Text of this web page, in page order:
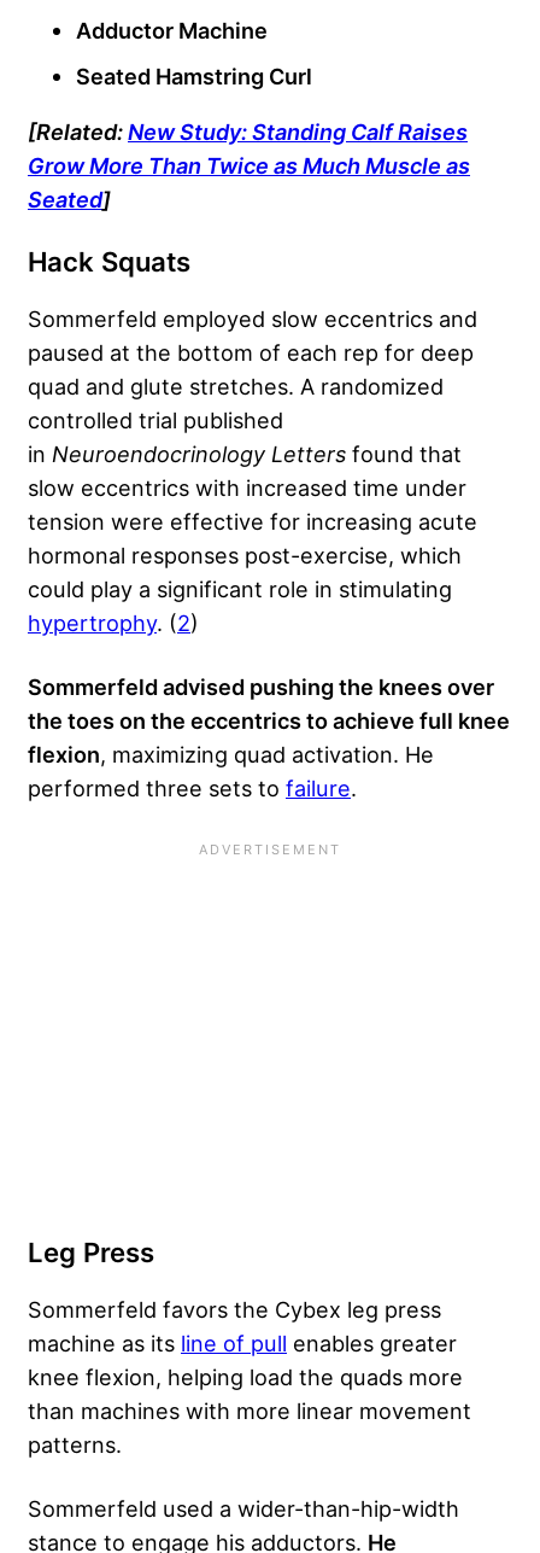
Adductor Machine
Seated Hamstring Curl
[Related:New Study: Standing Calf Raises
Grow More Than Twice as Much Muscle as
Seated]
Hack Squats
Sommerfeld employed slow eccentrics and
paused at the bottom of each rep for deep
quad and glute stretches. A randomized
controlled trial published
in Neuroendocrinology Letters found that
slow eccentrics with increased time under
tension were effective for increasing acute
hormonal responses post-exercise, which
could play a significant role in stimulating
hypertrophy. (2)
Sommerfeld advised pushing the knees over
the toes on the eccentrics to achieve full knee
flexion, maximizing quad activation. He
performed three sets to failure.
Leg Press
Sommerfeld favors the Cybex leg press
machine as its line of pull enables greater
knee flexion, helping load the quads more
than machines with more linear movement
patterns.
Sommerfeld used a wider-than-hip-width
stance to engage his adductors. He